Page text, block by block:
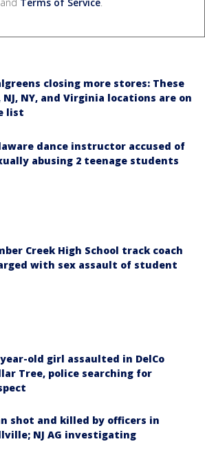
closing more stores: These
NJ, NY, and Virginia locations are on
list
dance instructor accused of
abusing 2 teenage students
Creek High School track coach
with sex assault of student
year-old girl assaulted in DelCo
Tree, police searching for
shot and killed by officers in
NJ AG investigating